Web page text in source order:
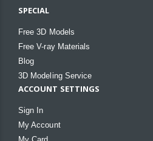
SPECIAL
Free 3D Models
Free V-ray Materials
Blog
3D Modeling Service
ACCOUNT SETTINGS
Sign In
My Account